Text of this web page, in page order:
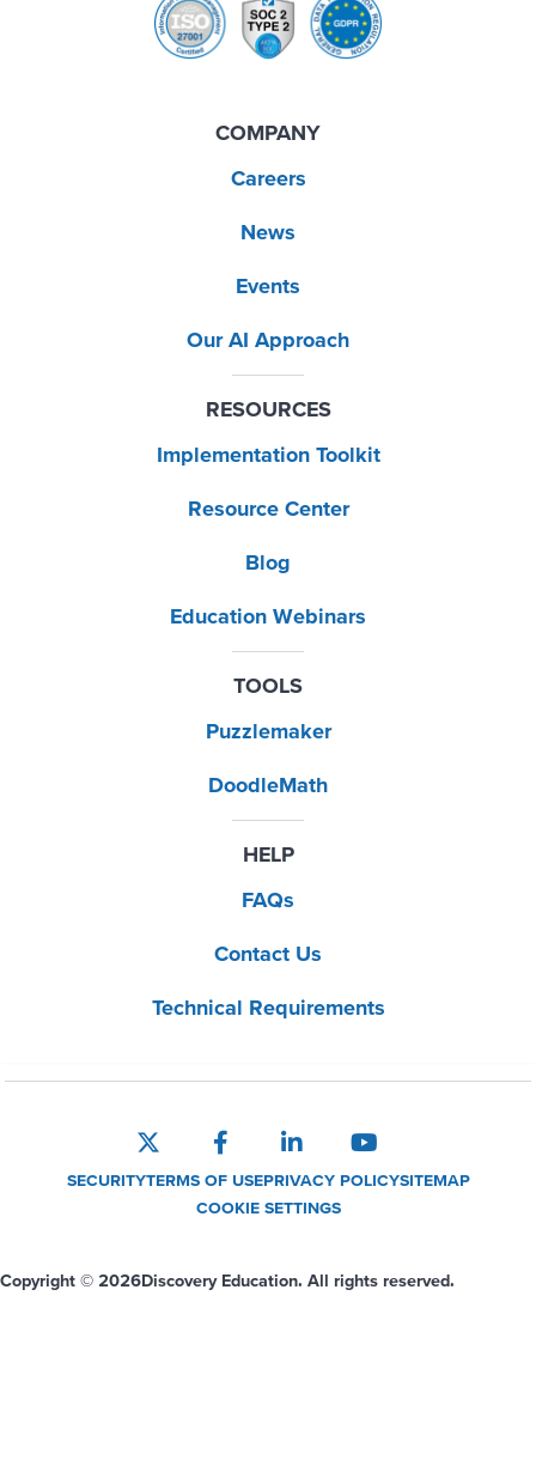
COMPANY
Careers
News
Events
Our AI Approach
RESOURCES
Implementation Toolkit
Resource Center
Blog
Education Webinars
TOOLS
Puzzlemaker
DoodleMath
HELP
FAQs
Contact Us
Technical Requirements
SECURITYTERMS OF USEPRIVACY POLICYSITEMAP
COOKIE SETTINGS
Copyright © 2026Discovery Education. All rights reserved.